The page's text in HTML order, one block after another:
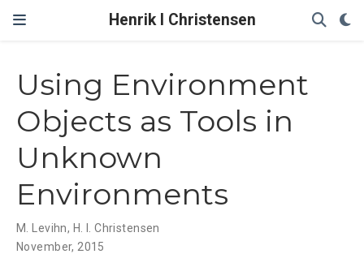
Henrik I Christensen
Using Environment
Objects as Tools in
Unknown
Environments
M. Levihn, H. I. Christensen
November, 2015